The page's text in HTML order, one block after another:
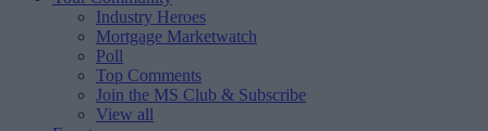
Industry Heroes
Mortgage Marketwatch
Poll
Top Comments
Join the MS Club & Subscribe
View all